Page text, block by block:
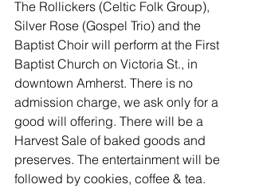
The Rollickers (Celtic Folk Group),
Silver Rose (Gospel Trio) and the
Baptist Choir will perform at the First
Baptist Church on Victoria St., in
downtown Amherst. There is no
admission charge, we ask only for a
good will offering. There will be a
Harvest Sale of baked goods and
preserves. The entertainment will be
followed by cookies, coffee & tea.